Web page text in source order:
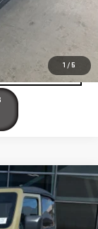
1 / 5